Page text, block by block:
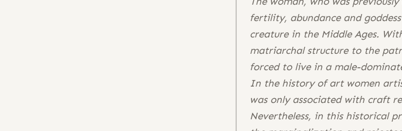
fertility, abundance and
creature in the Middle Ages.
matriarchal structure to the
forced to live in a male-
In the history of art women
was only associated with craft
Nevertheless, in this historical